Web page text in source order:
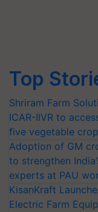
Top
Shriram Farm
ICAR-IIVR to
five vegetable
Adoption of GM
to strengthen
experts at PAU
KisanKraft
Electric Farm